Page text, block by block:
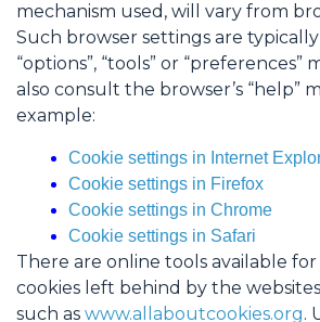
mechanism used, will vary from
Such browser settings are
“options”, “tools” or “preferences”
also consult the browser’s “help”
example:
Cookie settings in Internet
Cookie settings in Firefox
Cookie settings in Chrome
Cookie settings in Safari
There are online tools available for
cookies left behind by the
such as www.allaboutcookies.org.